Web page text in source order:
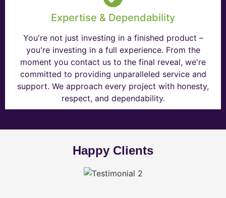
Expertise & Dependability
You're not just investing in a finished product –
you're investing in a full experience. From the
moment you contact us to the final reveal, we're
committed to providing unparalleled service and
support. We approach every project with honesty,
respect, and dependability.
Happy Clients